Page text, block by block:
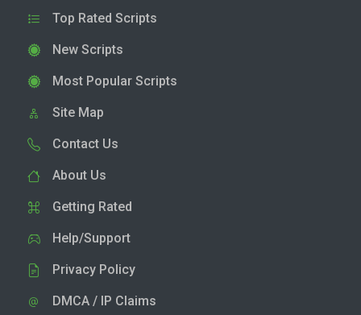
Top Rated Scripts
New Scripts
Most Popular Scripts
Site Map
Contact Us
About Us
Getting Rated
Help/Support
Privacy Policy
DMCA / IP Claims